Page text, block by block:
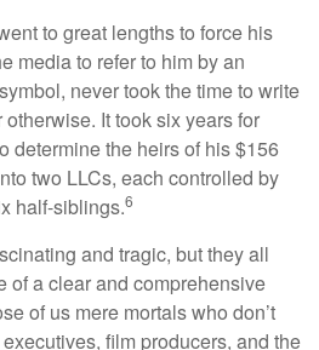
to great lengths to force his
media to refer to him by an
never took the time to write
It took six years for
determine the heirs of his $156
two LLCs, each controlled by
half-siblings.6
and tragic, but they all
of a clear and comprehensive
of us mere mortals who don’t
film producers, and the